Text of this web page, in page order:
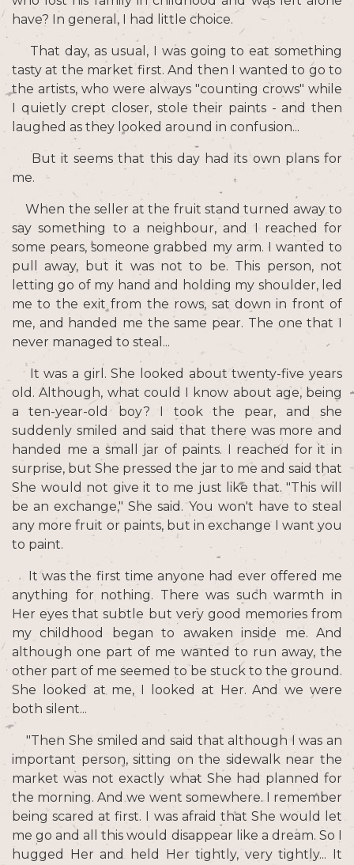
have? In general, I had little choice.
That day, as usual, I was going to eat something
tasty at the market first. And then I wanted to go to
the artists, who were always "counting crows" while
I quietly crept closer, stole their paints - and then
laughed as they looked around in confusion...
But it seems that this day had its own plans for
me.
When the seller at the fruit stand turned away to
say something to a neighbour, and I reached for
some pears, someone grabbed my arm. I wanted to
pull away, but it was not to be. This person, not
letting go of my hand and holding my shoulder, led
me to the exit from the rows, sat down in front of
me, and handed me the same pear. The one that I
never managed to steal...
It was a girl. She looked about twenty-five years
old. Although, what could I know about age, being
a ten-year-old boy? I took the pear, and she
suddenly smiled and said that there was more and
handed me a small jar of paints. I reached for it in
surprise, but She pressed the jar to me and said that
She would not give it to me just like that. "This will
be an exchange," She said. You won't have to steal
any more fruit or paints, but in exchange I want you
to paint.
It was the first time anyone had ever offered me
anything for nothing. There was such warmth in
Her eyes that subtle but very good memories from
my childhood began to awaken inside me. And
although one part of me wanted to run away, the
other part of me seemed to be stuck to the ground.
She looked at me, I looked at Her. And we were
both silent...
"Then She smiled and said that although I was an
important person, sitting on the sidewalk near the
market was not exactly what She had planned for
the morning. And we went somewhere. I remember
being scared at first. I was afraid that She would let
me go and all this would disappear like a dream. So I
hugged Her and held Her tightly, very tightly... It